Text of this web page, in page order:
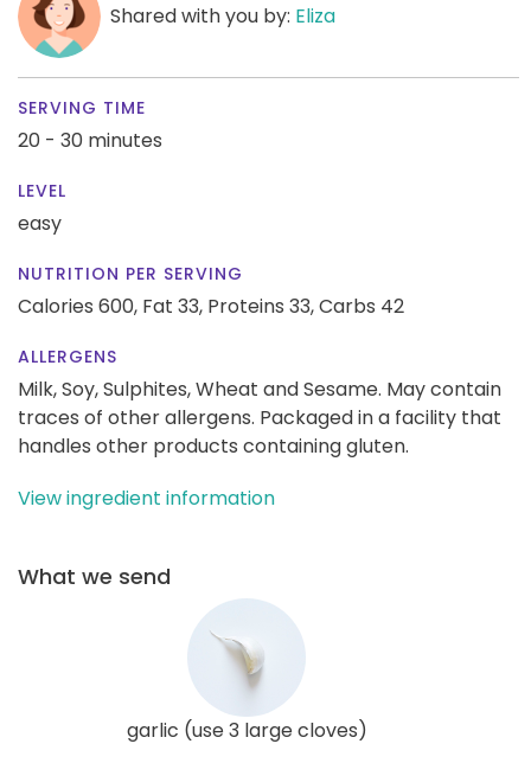
Shared with you by: Eliza
SERVING TIME
20 - 30 minutes
LEVEL
easy
NUTRITION PER SERVING
Calories 600, Fat 33, Proteins 33,Carbs 42
ALLERGENS
Milk, Soy, Sulphites, Wheat and Sesame. May contain
traces of other allergens. Packaged in a facility that
handles other products containing gluten.
View ingredient information
What we send
garlic (use 3 large cloves)